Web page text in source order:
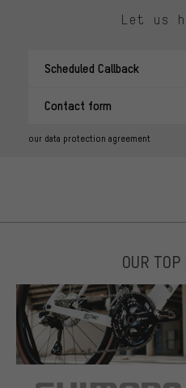
Let us
Scheduled Callback
Contact form
our data protection agreement
OUR